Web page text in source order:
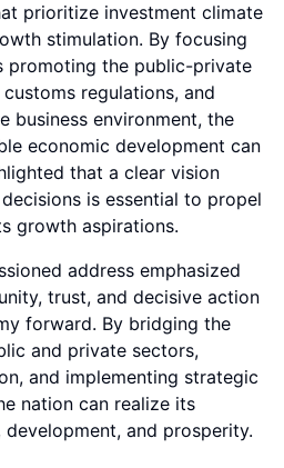
prioritize investment climate
stimulation. By focusing
promoting the public-private
regulations, and
business environment, the
economic development can
that a clear vision
is essential to propel
growth aspirations.
address emphasized
trust, and decisive action
forward. By bridging the
and private sectors,
and implementing strategic
nation can realize its
and prosperity.